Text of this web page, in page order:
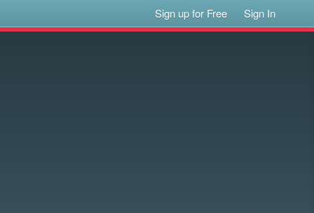
Sign up for Free Sign In